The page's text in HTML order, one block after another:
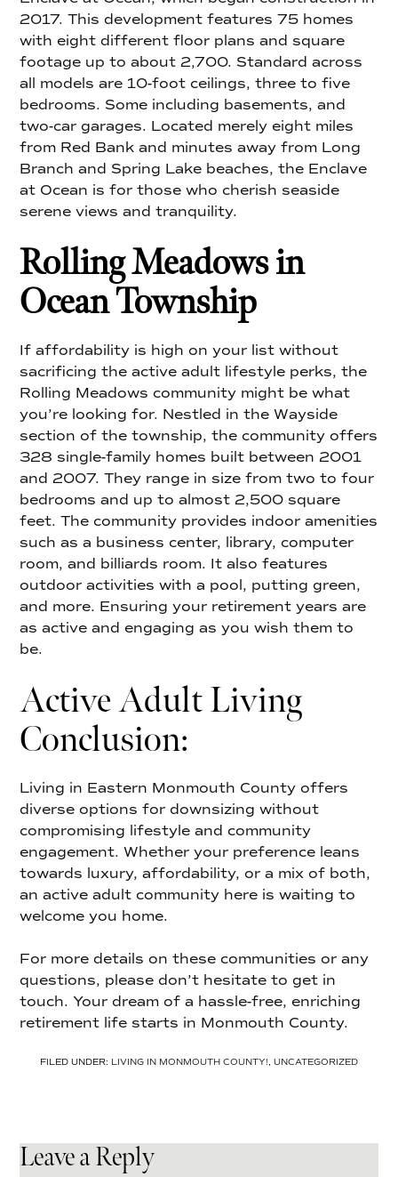
2017. This development features 75 homes
with eight different floor plans and square
footage up to about 2,700. Standard across
all models are 10-foot ceilings, three to five
bedrooms. Some including basements, and
two-car garages. Located merely eight miles
from Red Bank and minutes away from Long
Branch and Spring Lake beaches, the Enclave
at Ocean is for those who cherish seaside
serene views and tranquility.
Rolling Meadows in
Ocean Township
If affordability is high on your list without
sacrificing the active adult lifestyle perks, the
Rolling Meadows community might be what
you’re looking for. Nestled in the Wayside
section of the township, the community offers
328 single-family homes built between 2001
and 2007. They range in size from two to four
bedrooms and up to almost 2,500 square
feet. The community provides indoor amenities
such as a business center, library, computer
room, and billiards room. It also features
outdoor activities with a pool, putting green,
and more. Ensuring your retirement years are
as active and engaging as you wish them to
be.
Active Adult Living
Conclusion:
Living in Eastern Monmouth County offers
diverse options for downsizing without
compromising lifestyle and community
engagement. Whether your preference leans
towards luxury, affordability, or a mix of both,
an active adult community here is waiting to
welcome you home.
For more details on these communities or any
questions, please don’t hesitate to get in
touch. Your dream of a hassle-free, enriching
retirement life starts in Monmouth County.
FILED UNDER: LIVING IN MONMOUTH COUNTY!, UNCATEGORIZED
Leave a Reply